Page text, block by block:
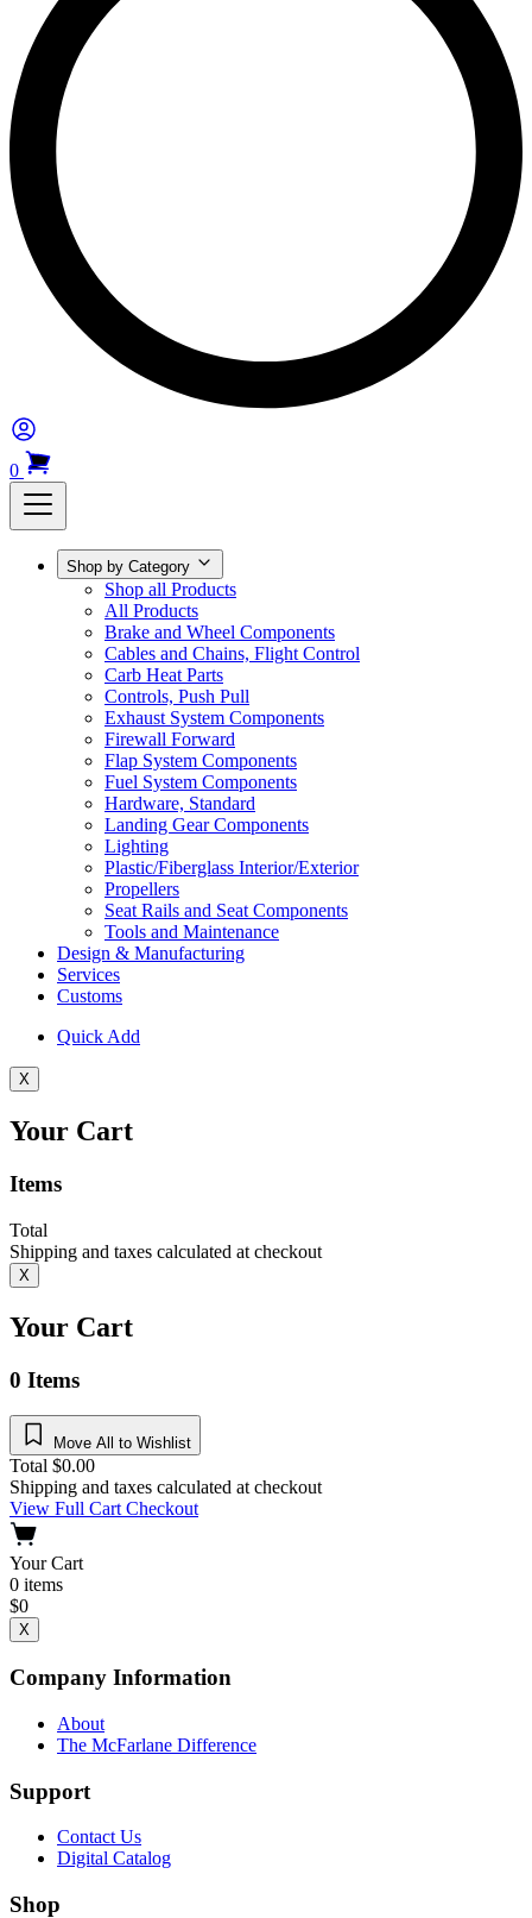
0
Shop by Category
Shop all Products
All Products
Brake and Wheel Components
Cables and Chains, Flight Control
Carb Heat Parts
Controls, Push Pull
Exhaust System Components
Firewall Forward
Flap System Components
Fuel System Components
Hardware, Standard
Landing Gear Components
Lighting
Plastic/Fiberglass Interior/Exterior
Propellers
Seat Rails and Seat Components
Tools and Maintenance
Design & Manufacturing
Services
Customs
Quick Add
X
Your Cart
Items
Total
Shipping and taxes calculated at checkout
X
Your Cart
0 Items
Move All to Wishlist
Total $0.00
Shipping and taxes calculated at checkout
View Full CartCheckout
Your Cart
0 items
$0
X
Company Information
About
The McFarlane Difference
Support
Contact Us
Digital Catalog
Shop